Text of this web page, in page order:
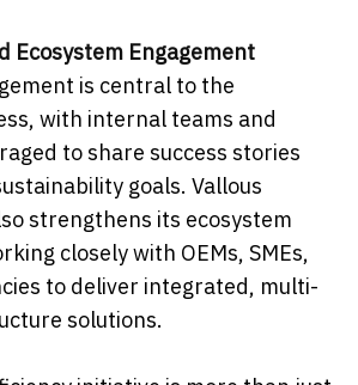
Ecosystem Engagement
is central to the
with internal teams and
to share success stories
goals. Vallous
strengthens its ecosystem
closely with OEMs, SMEs,
to deliver integrated, multi-
solutions.